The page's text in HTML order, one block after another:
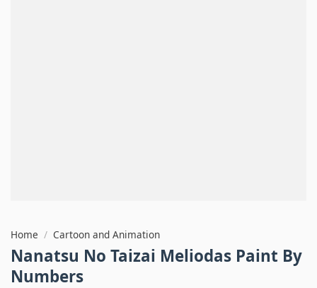
Home / Cartoon and Animation
Nanatsu No Taizai Meliodas Paint By
Numbers